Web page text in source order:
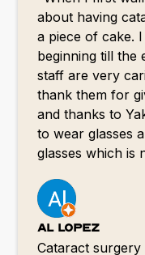
about having
a piece of cake.
beginning till the
staff are very
thank them for
and thanks to
to wear glasses
glasses which is
Al Lopez
Cataract surgery